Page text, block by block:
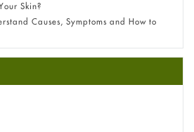
Skin?
Causes, Symptoms and How to
vs 0.1% — Which Strength Is Right
you need to know about this acid
Understand Symptoms, Causes,
Guide